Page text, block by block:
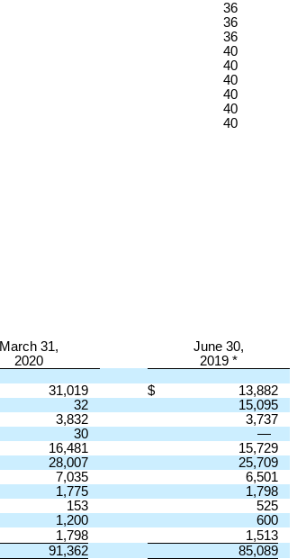
36
36
36
40
40
40
40
40
40
March 31,
2020
June 30,
2019 *
31,019 $
13,882
32
15,095
3,832
3,737
30
—
16,481
15,729
28,007
25,709
7,035
6,501
1,775
1,798
153
525
1,200
600
1,798
1,513
91,362 85,089